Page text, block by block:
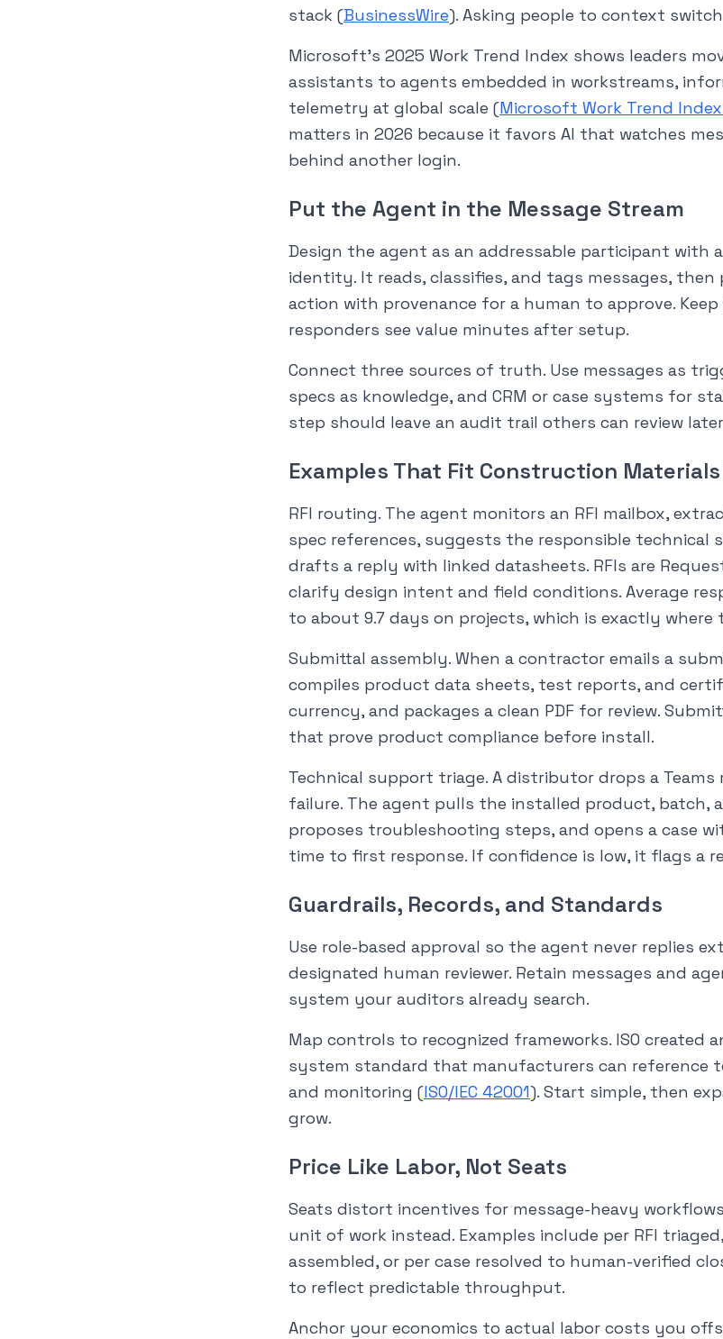
stack (BusinessWire). Asking people to context
Microsoft’s 2025 Work Trend Index shows leaders
assistants to agents embedded in workstreams,
telemetry at global scale (Microsoft Work Trend
matters in 2026 because it favors AI that watches
behind another login.
Put the Agent in the Message Stream
Design the agent as an addressable participant with
identity. It reads, classifies, and tags messages,
action with provenance for a human to approve.
responders see value minutes after setup.
Connect three sources of truth. Use messages as
specs as knowledge, and CRM or case systems for
step should leave an audit trail others can review
Examples That Fit Construction
RFI routing. The agent monitors an RFI mailbox,
spec references, suggests the responsible technical
drafts a reply with linked datasheets. RFIs are
clarify design intent and field conditions. Average
to about 9.7 days on projects, which is exactly where
Submittal assembly. When a contractor emails a
compiles product data sheets, test reports, and
currency, and packages a clean PDF for review.
that prove product compliance before install.
Technical support triage. A distributor drops a Teams
failure. The agent pulls the installed product, batch,
proposes troubleshooting steps, and opens a case
time to first response. If confidence is low, it flags a
Guardrails, Records, and Standards
Use role-based approval so the agent never replies
designated human reviewer. Retain messages and
system your auditors already search.
Map controls to recognized frameworks. ISO created
system standard that manufacturers can reference
and monitoring (ISO/IEC 42001). Start simple, then
grow.
Price Like Labor, Not Seats
Seats distort incentives for message-heavy
unit of work instead. Examples include per RFI
assembled, or per case resolved to human-verified
to reflect predictable throughput.
Anchor your economics to actual labor costs you